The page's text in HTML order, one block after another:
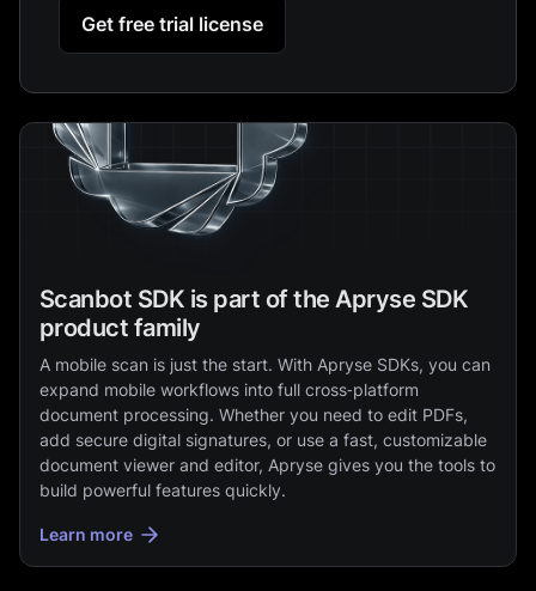
Get free trial license
Scanbot SDK is part of the Apryse SDK
product family
A mobile scan is just the start. With Apryse SDKs, you can
expand mobile workflows into full cross‑platform
document processing. Whether you need to edit PDFs,
add secure digital signatures, or use a fast, customizable
document viewer and editor, Apryse gives you the tools to
build powerful features quickly.
Learn more